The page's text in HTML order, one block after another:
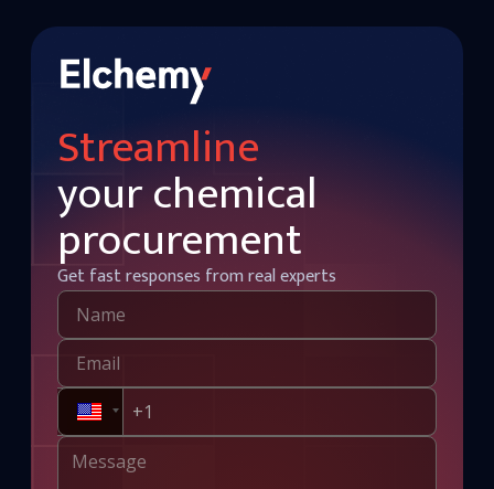
Streamline
your chemical
procurement
Get fast responses from real experts